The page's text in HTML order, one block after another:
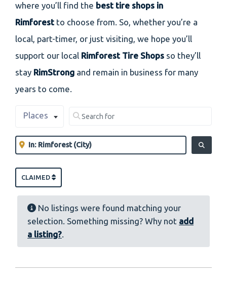
where you’ll find the best tire shops in
Rimforest to choose from. So, whether you’re a
local, part-timer, or just visiting, we hope you’ll
support our local Rimforest Tire Shops so they’ll
stay RimStrong and remain in business for many
years to come.
Select search type
Places Search for
Clear field
Near
Clear field
CLAIMED
No listings were found matching your
selection. Something missing? Why not add
a listing?